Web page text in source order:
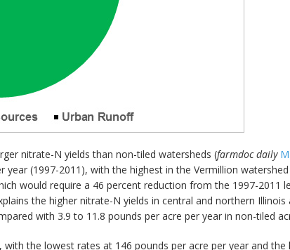
nitrate-N yields than non-tiled watersheds (farmdoc daily
(1997-2011), with the highest in the Vermillion
would require a 46 percent reduction from the 1997-2011
the higher nitrate-N yields in central and northern Illinois
with 3.9 to 11.8 pounds per acre per year in non-tiled
the lowest rates at 146 pounds per acre per year and